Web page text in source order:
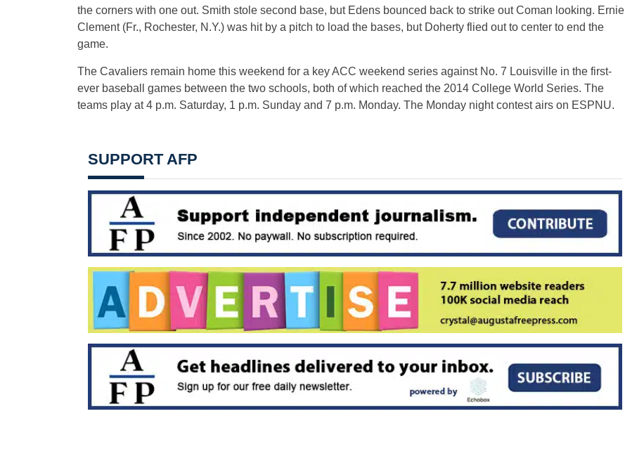
the corners with one out. Smith stole second base, but Edens bounced back to strike out Coman looking. Ernie
Clement (Fr., Rochester, N.Y.) was hit by a pitch to load the bases, but Doherty flied out to center to end the
game.
The Cavaliers remain home this weekend for a key ACC weekend series against No. 7 Louisville in the first-
ever baseball games between the two schools, both of which reached the 2014 College World Series. The
teams play at 4 p.m. Saturday, 1 p.m. Sunday and 7 p.m. Monday. The Monday night contest airs on ESPNU.
SUPPORT AFP